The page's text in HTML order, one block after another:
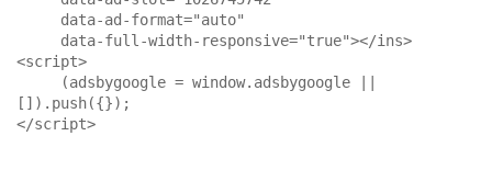
<script>
[]).push({});
</script>